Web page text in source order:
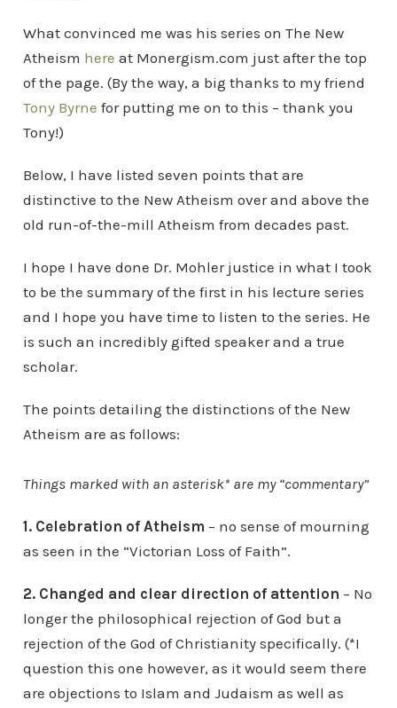
What convinced me was his series on The New
Atheism here at Monergism.com just after the top
of the page. (By the way, a big thanks to my friend
Tony Byrne for putting me on to this – thank you
Tony!)
Below, I have listed seven points that are
distinctive to the New Atheism over and above the
old run-of-the-mill Atheism from decades past.
I hope I have done Dr. Mohler justice in what I took
to be the summary of the first in his lecture series
and I hope you have time to listen to the series. He
is such an incredibly gifted speaker and a true
scholar.
The points detailing the distinctions of the New
Atheism are as follows:
Things marked with an asterisk* are my “commentary”
1. Celebration of Atheism – no sense of mourning
as seen in the “Victorian Loss of Faith”.
2. Changed and clear direction of attention – No
longer the philosophical rejection of God but a
rejection of the God of Christianity specifically. (*I
question this one however, as it would seem there
are objections to Islam and Judaism as well as